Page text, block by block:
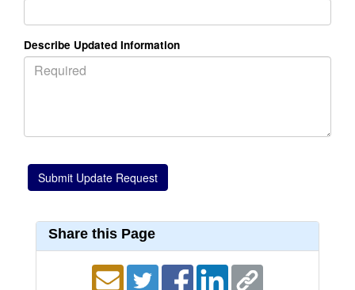
Describe Updated Information
Share this Page